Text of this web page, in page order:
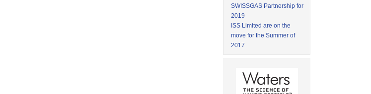
SWISSGAS Partnership for
2019
ISS Limited are on the
move for the Summer of
2017